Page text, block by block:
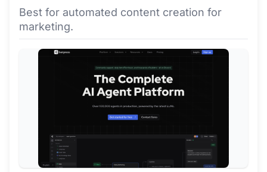
Best for automated content creation for
marketing.